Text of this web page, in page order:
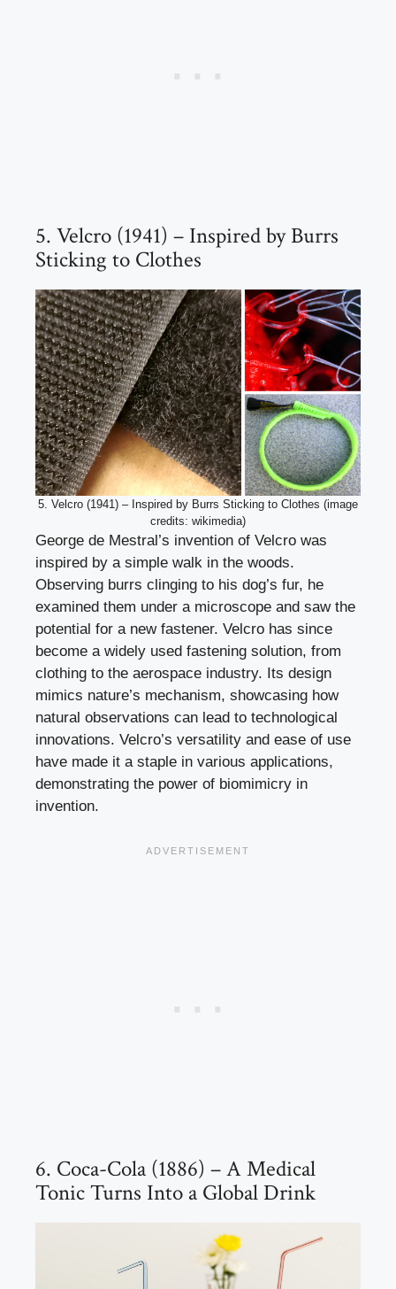
5. Velcro (1941) – Inspired by Burrs
Sticking to Clothes
5. Velcro (1941) – Inspired by Burrs Sticking to Clothes (image
credits: wikimedia)
George de Mestral’s invention of Velcro was
inspired by a simple walk in the woods.
Observing burrs clinging to his dog’s fur, he
examined them under a microscope and saw the
potential for a new fastener. Velcro has since
become a widely used fastening solution, from
clothing to the aerospace industry. Its design
mimics nature’s mechanism, showcasing how
natural observations can lead to technological
innovations. Velcro’s versatility and ease of use
have made it a staple in various applications,
demonstrating the power of biomimicry in
invention.
6. Coca-Cola (1886) – A Medical
Tonic Turns Into a Global Drink